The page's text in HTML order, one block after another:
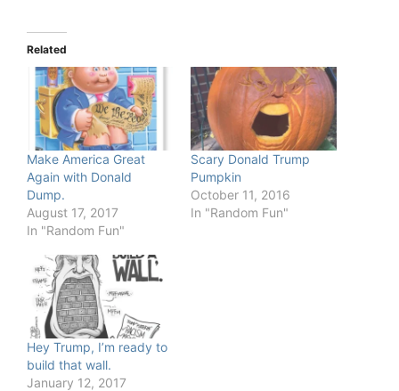
Related
Make America Great
Again with Donald
Dump.
August 17, 2017
In "Random Fun"
Scary Donald Trump
Pumpkin
October 11, 2016
In "Random Fun"
Hey Trump, I’m ready to
build that wall.
January 12, 2017